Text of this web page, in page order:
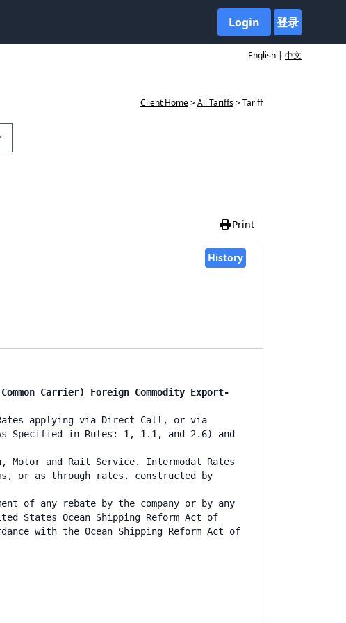
Login 登录
English | 中文
Client Home>All Tariffs> Tariff
Print
History
Common Carrier) Foreign Commodity Export-
Rates applying via Direct Call, or via
Specified in Rules: 1, 1.1, and 2.6) and
Motor and Rail Service. Intermodal Rates
or as through rates. constructed by
of any rebate by the company or by any
States Ocean Shipping Reform Act of
with the Ocean Shipping Reform Act of